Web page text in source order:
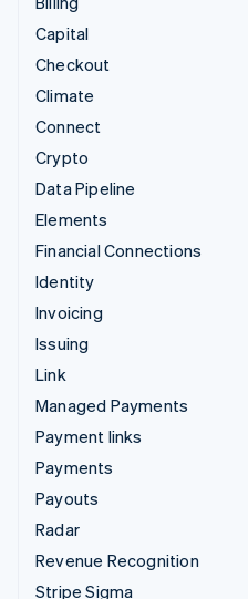
Capital
Checkout
Climate
Connect
Crypto
Data Pipeline
Elements
Financial Connections
Identity
Invoicing
Issuing
Link
Managed Payments
Payment links
Payments
Payouts
Radar
Revenue Recognition
Stripe Sigma